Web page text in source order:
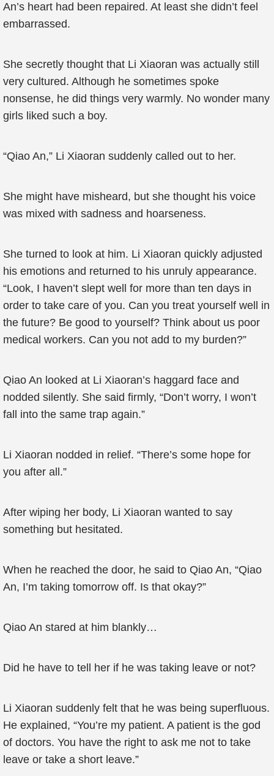
An’s heart had been repaired. At least she didn’t feel
embarrassed.
She secretly thought that Li Xiaoran was actually still
very cultured. Although he sometimes spoke
nonsense, he did things very warmly. No wonder many
girls liked such a boy.
“Qiao An,” Li Xiaoran suddenly called out to her.
She might have misheard, but she thought his voice
was mixed with sadness and hoarseness.
She turned to look at him. Li Xiaoran quickly adjusted
his emotions and returned to his unruly appearance.
“Look, I haven’t slept well for more than ten days in
order to take care of you. Can you treat yourself well in
the future? Be good to yourself? Think about us poor
medical workers. Can you not add to my burden?”
Qiao An looked at Li Xiaoran’s haggard face and
nodded silently. She said firmly, “Don’t worry, I won’t
fall into the same trap again.”
Li Xiaoran nodded in relief. “There’s some hope for
you after all.”
After wiping her body, Li Xiaoran wanted to say
something but hesitated.
When he reached the door, he said to Qiao An, “Qiao
An, I’m taking tomorrow off. Is that okay?”
Qiao An stared at him blankly…
Did he have to tell her if he was taking leave or not?
Li Xiaoran suddenly felt that he was being superfluous.
He explained, “You’re my patient. A patient is the god
of doctors. You have the right to ask me not to take
leave or take a short leave.”